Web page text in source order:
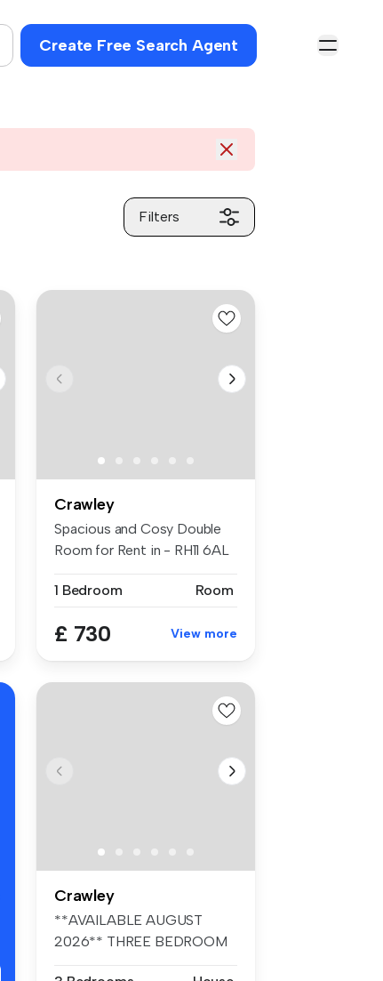
Create Free Search Agent
Filters
Crawley
Spacious and Cosy Double
Room for Rent in - RH11 6AL
1 Bedroom
Room
£ 730 View more
Crawley
**AVAILABLE AUGUST
2026** THREE BEDROOM